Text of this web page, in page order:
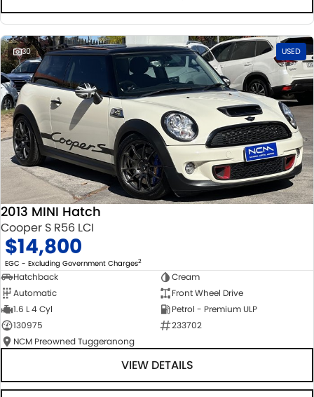
30 USED
2013 MINI Hatch
Cooper S R56 LCI
$14,800
EGC - Excluding Government Charges2
Hatchback
Cream
Automatic
Front Wheel Drive
1.6 L 4 Cyl
Petrol - Premium ULP
130975
233702
NCM Preowned Tuggeranong
VIEW DETAILS